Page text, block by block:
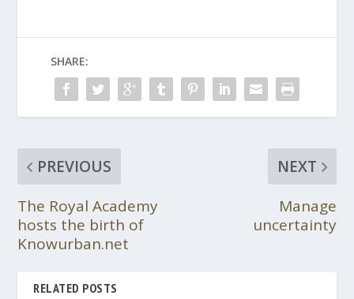
SHARE:
PREVIOUS
The Royal Academy
hosts the birth of
Knowurban.net
NEXT
Manage
uncertainty
RELATED POSTS